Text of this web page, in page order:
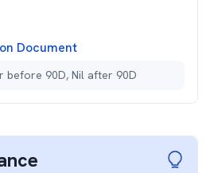
Document
before 90D, Nil after 90D